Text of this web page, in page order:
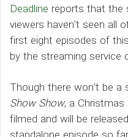
Deadline reports that the
viewers haven’t seen all
first eight episodes of
by the streaming service
Though there won’t be
Show Show, a Christmas
filmed and will be